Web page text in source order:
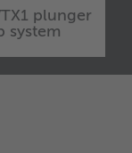
plunger
system